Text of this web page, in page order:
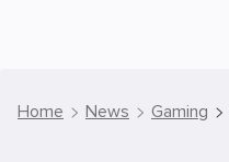
Home News Gaming